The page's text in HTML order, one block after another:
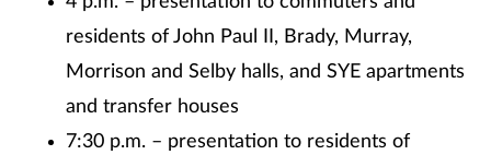
residents of John Paul II, Brady, Murray,
Morrison and Selby halls, and SYE apartments
and transfer houses
7:30 p.m. – presentation to residents of